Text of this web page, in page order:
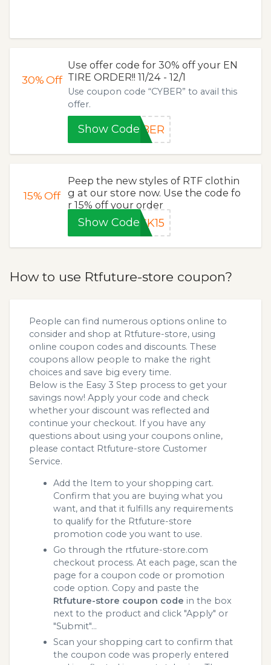
30%Off
Use offer code for 30% off your EN
TIRE ORDER!! 11/24 - 12/1
Use coupon code “CYBER” to avail this
offer.
Show CodeYBER
15%Off
Peep the new styles of RTF clothin
g at our store now. Use the code fo
r 15% off your order
Show Code CK15
How to use Rtfuture-store coupon?
People can find numerous options online to
consider and shop at Rtfuture-store, using
online coupon codes and discounts. These
coupons allow people to make the right
choices and save big every time.
Below is the Easy 3 Step process to get your
savings now! Apply your code and check
whether your discount was reflected and
continue your checkout. If you have any
questions about using your coupons online,
please contact Rtfuture-store Customer
Service.
Add the Item to your shopping cart.
Confirm that you are buying what you
want, and that it fulfills any requirements
to qualify for the Rtfuture-store
promotion code you want to use.
Go through the rtfuture-store.com
checkout process. At each page, scan the
page for a coupon code or promotion
code option. Copy and paste the
Rtfuture-store coupon code in the box
next to the product and click "Apply" or
"Submit"...
Scan your shopping cart to confirm that
the coupon code was properly entered